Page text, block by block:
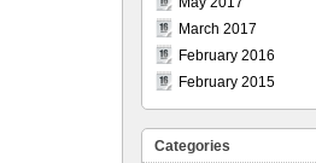
March 2017
February 2016
February 2015
Categories